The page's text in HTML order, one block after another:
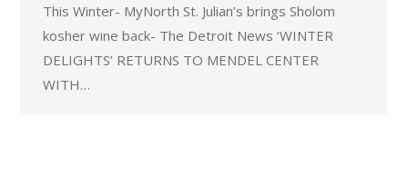
This Winter- MyNorth St. Julian’s brings Sholom
kosher wine back- The Detroit News ‘WINTER
DELIGHTS’ RETURNS TO MENDEL CENTER
WITH…